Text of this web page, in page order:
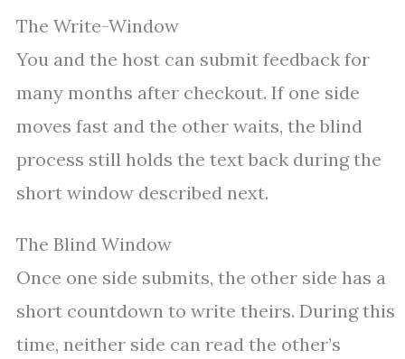
The Write-Window
You and the host can submit feedback for
many months after checkout. If one side
moves fast and the other waits, the blind
process still holds the text back during the
short window described next.
The Blind Window
Once one side submits, the other side has a
short countdown to write theirs. During this
time, neither side can read the other’s